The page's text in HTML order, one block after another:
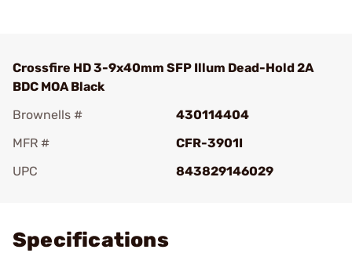
Crossfire HD 3-9x40mm SFP Illum Dead-Hold 2A
BDC MOA Black
Brownells #
430114404
MFR #
CFR-3901I
UPC
843829146029
Specifications